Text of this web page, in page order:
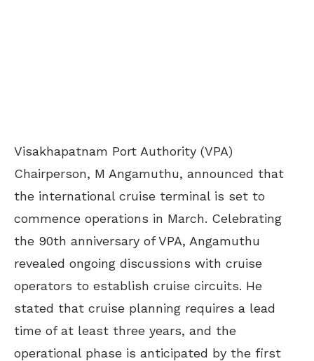
Visakhapatnam Port Authority (VPA)
Chairperson, M Angamuthu, announced that
the international cruise terminal is set to
commence operations in March. Celebrating
the 90th anniversary of VPA, Angamuthu
revealed ongoing discussions with cruise
operators to establish cruise circuits. He
stated that cruise planning requires a lead
time of at least three years, and the
operational phase is anticipated by the first